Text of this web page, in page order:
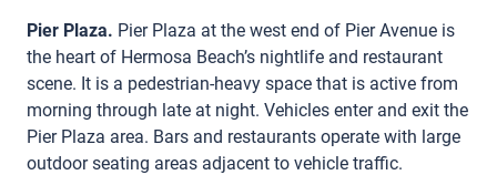
Pier Plaza. Pier Plaza at the west end of Pier Avenue is
the heart of Hermosa Beach’s nightlife and restaurant
scene. It is a pedestrian-heavy space that is active from
morning through late at night. Vehicles enter and exit the
Pier Plaza area. Bars and restaurants operate with large
outdoor seating areas adjacent to vehicle traffic.